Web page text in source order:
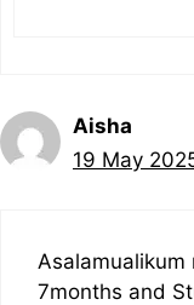
Aisha
19 May
Asalamualikum
7months and